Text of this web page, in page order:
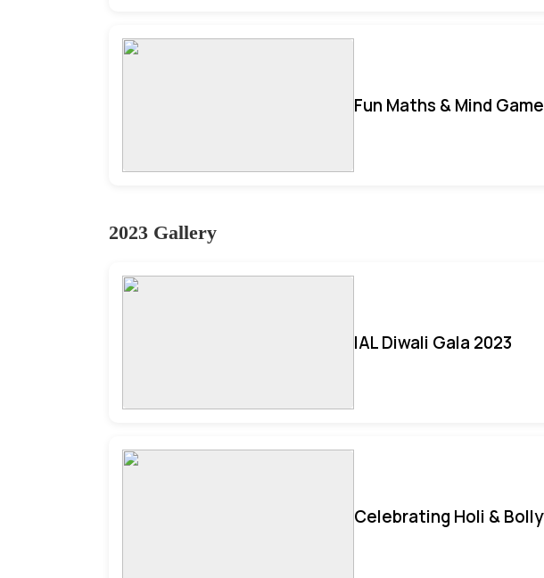
Fun Maths & Mind
2023 Gallery
IAL Diwali Gala 2023
Celebrating Holi &